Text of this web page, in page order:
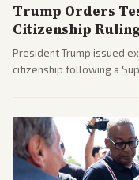
Trump Orders
Citizenship
President Trump issued
citizenship following a